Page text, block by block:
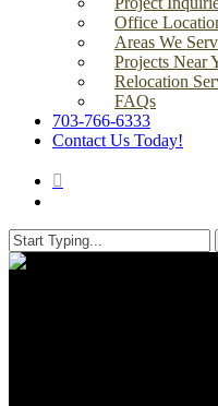
Office
Areas We
Projects Near
Relocation
FAQs
703-766-6333
Contact Us Today!
Close